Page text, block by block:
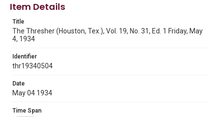
Rights to this material belong to Rice University. This digital
version is licensed under a Creative Commons Attribution 3.0
Fondren Library's Woodson Research Center / Special
Collections has made these materials available for use in
research, teaching, and private study. Any uses beyond the
http://creativecommons.org/licenses/by/3.0/
Format
Document
Format Genre
Item Details
Title
The Thresher (Houston, Tex.), Vol. 19, No. 31, Ed. 1 Friday, May
4, 1934
Identifier
thr19340504
Date
May 04 1934
Time Span